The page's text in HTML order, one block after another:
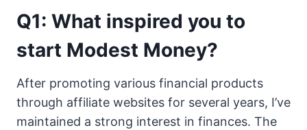
Q1: What inspired you to
start Modest Money?
After promoting various financial products
through affiliate websites for several years, I’ve
maintained a strong interest in finances. The